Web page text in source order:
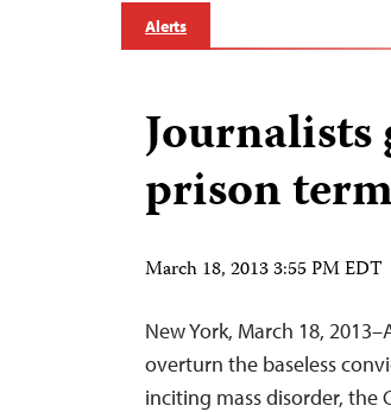
Alerts
Journalists
prison
March 18, 2013 3:55 PM EDT
New York, March 18,
overturn the baseless
inciting mass disorder, the